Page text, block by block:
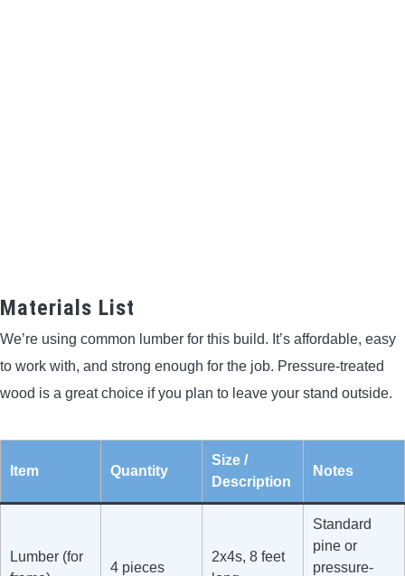
Materials List
We’re using common lumber for this build. It’s affordable, easy
to work with, and strong enough for the job. Pressure-treated
wood is a great choice if you plan to leave your stand outside.
Item Quantity
Size /
Description
Notes
Lumber (for
4 pieces
2x4s, 8 feet
Standard
pine or
pressure-